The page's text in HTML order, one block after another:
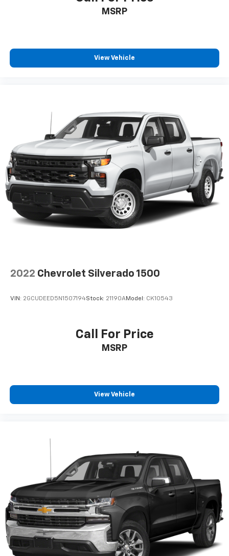
diagonal touch-screen display
MSRP
View Vehicle
2022 Chevrolet Silverado 1500
VIN: 2GCUDEED5N1507194Stock: 21190AModel: CK10543
Call For Price
MSRP
View Vehicle